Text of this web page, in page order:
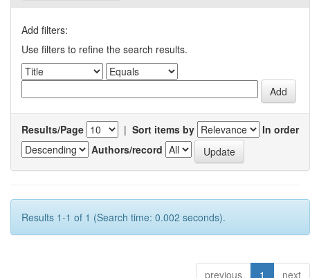
Add filters:
Use filters to refine the search results.
Results/Page | Sort items by
In order
Authors/record
Results 1-1 of 1 (Search time: 0.002 seconds).
previous 1 next